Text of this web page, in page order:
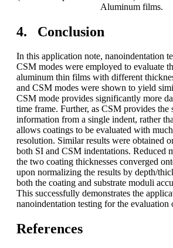
Aluminum films.
4. Conclusion
In this application note, nanoindentation
CSM modes were employed to evaluate
aluminum thin films with different
and CSM modes were shown to yield
CSM mode provides significantly more
time frame. Further, as CSM provides the
information from a single indent, rather
allows coatings to be evaluated with
resolution. Similar results were obtained
both SI and CSM indentations. Reduced
the two coating thicknesses converged
upon normalizing the results by depth/
both the coating and substrate moduli
This successfully demonstrates the
nanoindentation testing for the evaluation
References